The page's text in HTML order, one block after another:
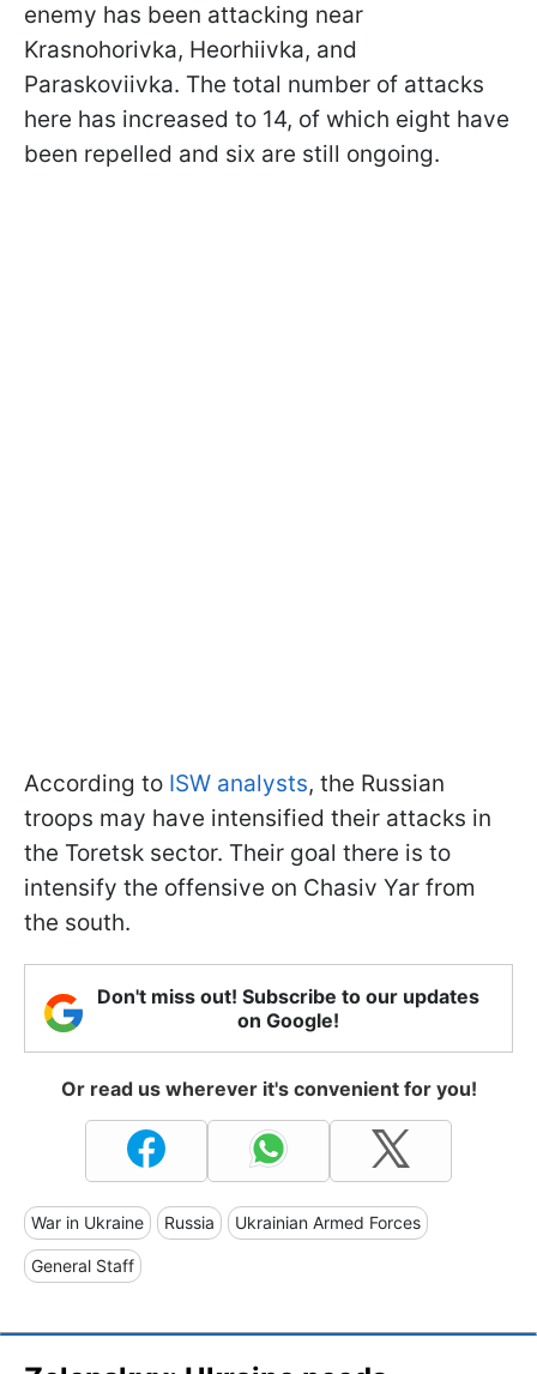
enemy has been attacking near
Krasnohorivka, Heorhiivka, and
Paraskoviivka. The total number of attacks
here has increased to 14, of which eight have
been repelled and six are still ongoing.
According to ISW analysts, the Russian
troops may have intensified their attacks in
the Toretsk sector. Their goal there is to
intensify the offensive on Chasiv Yar from
the south.
Don't miss out! Subscribe to our updates
on Google!
Or read us wherever it's convenient for you!
War in Ukraine Russia Ukrainian Armed Forces
General Staff